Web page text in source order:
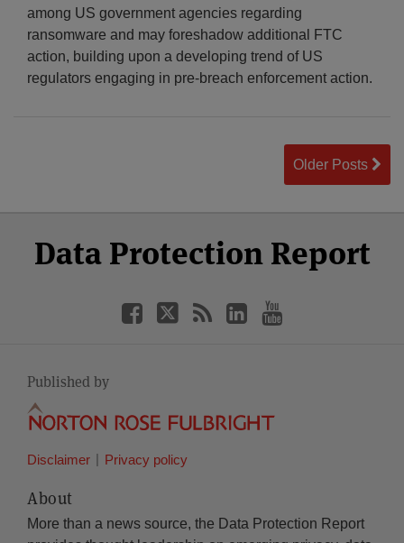
among US government agencies regarding
ransomware and may foreshadow additional FTC
action, building upon a developing trend of US
regulators engaging in pre-breach enforcement action.
Older Posts
Data Protection Report
Facebook
Twitter
RSS
LinkedIn
YouTube
Published by
Disclaimer Privacy policy
About
More than a news source, the Data Protection Report
Category
Month